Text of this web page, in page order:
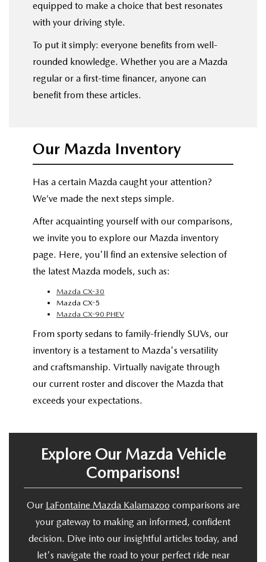
equipped to make a choice that best resonates
with your driving style.
To put it simply: everyone benefits from well-
rounded knowledge. Whether you are a Mazda
regular or a first-time financer, anyone can
benefit from these articles.
Our Mazda Inventory
Has a certain Mazda caught your attention?
We’ve made the next steps simple.
After acquainting yourself with our comparisons,
we invite you to explore our Mazda inventory
page. Here, you'll find an extensive selection of
the latest Mazda models, such as:
Mazda CX-30
Mazda CX-5
Mazda CX-90 PHEV
From sporty sedans to family-friendly SUVs, our
inventory is a testament to Mazda's versatility
and craftsmanship. Virtually navigate through
our current roster and discover the Mazda that
exceeds your expectations.
Explore Our Mazda Vehicle
Comparisons!
Our LaFontaine Mazda Kalamazoo comparisons are
your gateway to making an informed, confident
decision. Dive into our insightful articles today, and
let's navigate the road to your perfect ride near